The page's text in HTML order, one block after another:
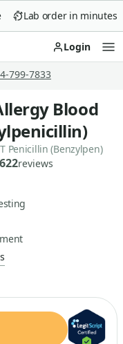
Lab order in minutes
Login
799-7833
Blood
Penicillin (Benzylpen)
reviews